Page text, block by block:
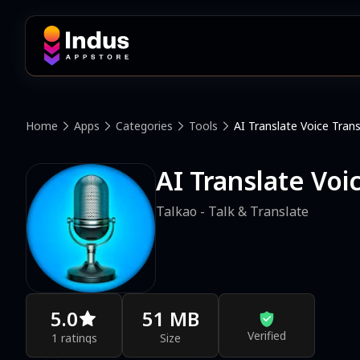
Home Apps Categories Tools AI Translate Voice
AI Translate
Talkao - Talk & Translate
5.0
1 ratings
51 MB
Size Verified